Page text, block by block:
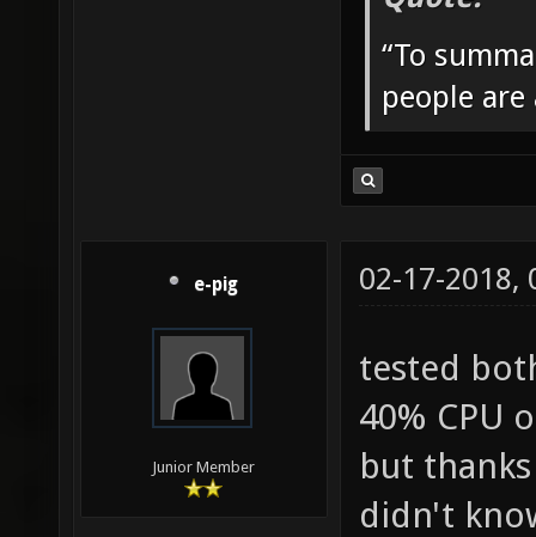
“To
people are
e-pig
Junior Member
02-17-2018,
tested
40% CPU
but
didn't